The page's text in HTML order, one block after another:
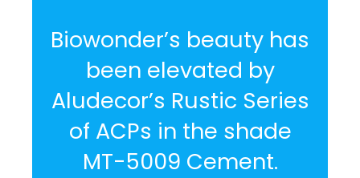
Biowonder’s beauty has
been elevated by
Aludecor’s Rustic Series
of ACPs in the shade
MT-5009 Cement.